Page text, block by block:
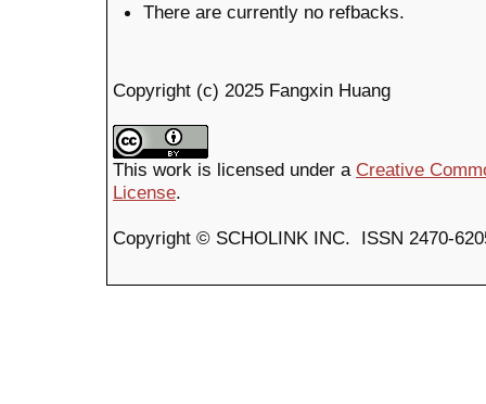
There are currently no refbacks.
Copyright (c) 2025 Fangxin Huang
This work is licensed under a Creative
License.
Copyright © SCHOLINK INC. ISSN 2470-